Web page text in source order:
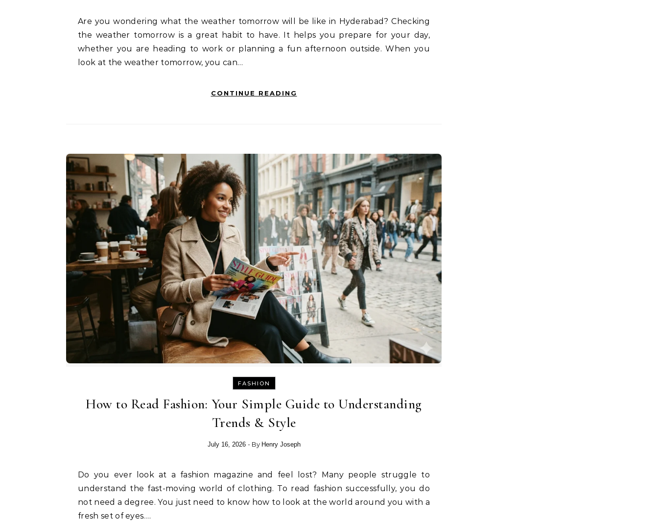
Are you wondering what the weather tomorrow will be like in Hyderabad? Checking
the weather tomorrow is a great habit to have. It helps you prepare for your day,
whether you are heading to work or planning a fun afternoon outside. When you
look at the weather tomorrow, you can…
CONTINUE READING
FASHION
How to Read Fashion: Your Simple Guide to Understanding
Trends & Style
July 16, 2026 - By Henry Joseph
Do you ever look at a fashion magazine and feel lost? Many people struggle to
understand the fast-moving world of clothing. To read fashion successfully, you do
not need a degree. You just need to know how to look at the world around you with a
fresh set of eyes.…